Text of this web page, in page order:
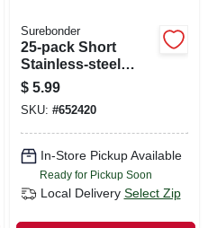
Surebonder
25-pack Short
Stainless-steel
Rivets
$ 5.99
SKU: #652420
In-Store Pickup Available
Ready for Pickup Soon
Local Delivery Select Zip